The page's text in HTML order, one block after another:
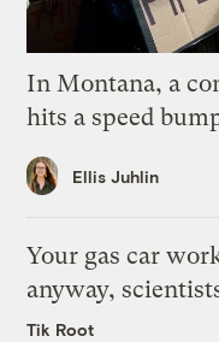
In Montana, a
hits a speed
Ellis Juhlin
Your gas car
anyway,
Tik Root